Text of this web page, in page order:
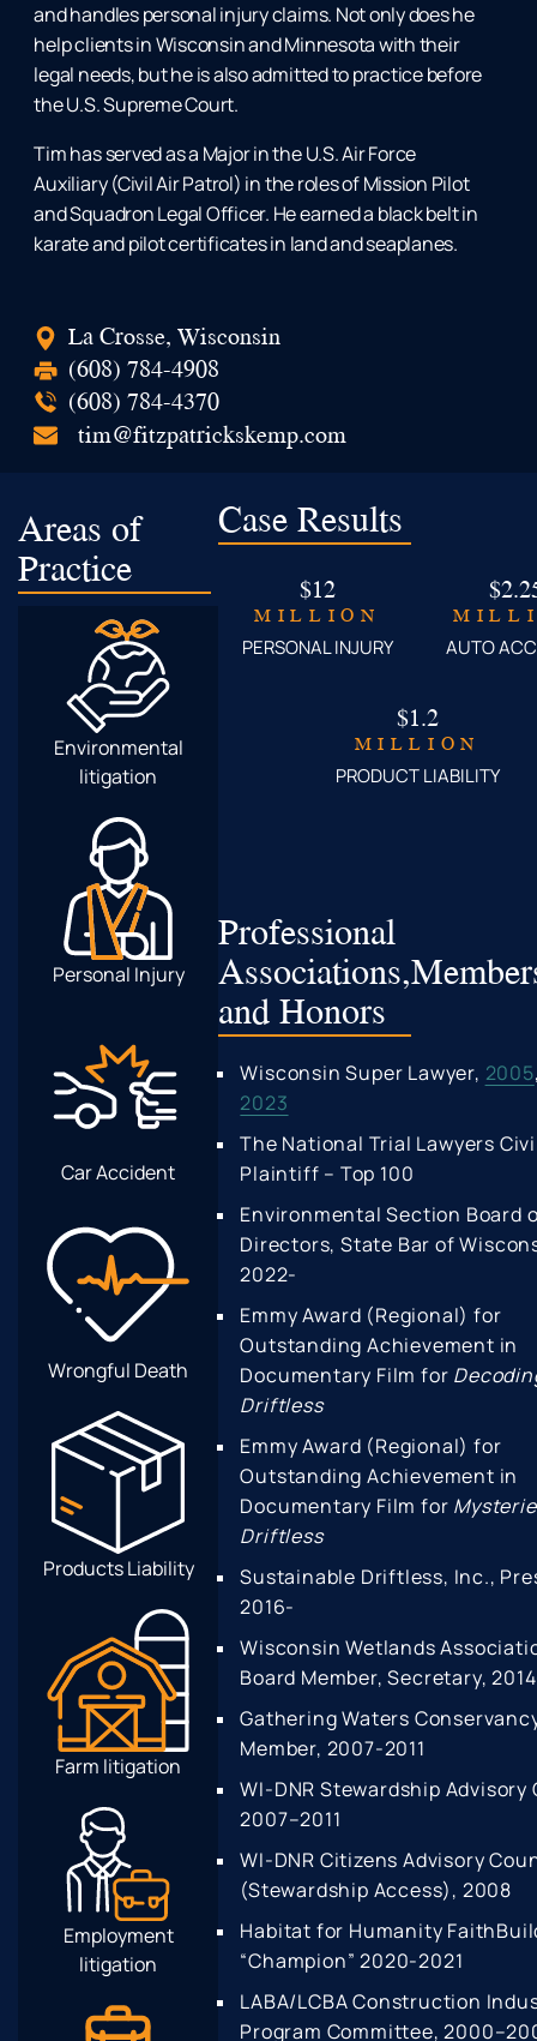
and handles personal injury claims. Not only does he
help clients in Wisconsin and Minnesota with their
legal needs, but he is also admitted to practice before
the U.S. Supreme Court.
Tim has served as a Major in the U.S. Air Force
Auxiliary (Civil Air Patrol) in the roles of Mission Pilot
and Squadron Legal Officer. He earned a black belt in
karate and pilot certificates in land and seaplanes.
La Crosse, Wisconsin
(608) 784-4908
(608) 784-4370
tim@fitzpatrickskemp.com
Areas of
Practice
Environmental
litigation
Personal Injury
Car Accident
Wrongful Death
Products Liability
Farm litigation
Employment
litigation
Case Results
$12
MILLION
PERSONAL INJURY AUTO
$1.2
MILLION
PRODUCT LIABILITY
Professional
Associations,
and Honors
Wisconsin Super Lawyer, 2005
2023
The National Trial Lawyers
Plaintiff – Top 100
Environmental Section Board
Directors, State Bar of
2022-
Emmy Award (Regional) for
Outstanding Achievement in
Documentary Film for
Driftless
Emmy Award (Regional) for
Outstanding Achievement in
Documentary Film for
Driftless
Sustainable Driftless, Inc.,
2016-
Wisconsin Wetlands
Board Member, Secretary,
Gathering Waters
Member, 2007-2011
WI-DNR Stewardship Advisory
2007–2011
WI-DNR Citizens Advisory
(Stewardship Access), 2008
Habitat for Humanity
“Champion” 2020-2021
LABA/LCBA Construction
Program Committee,